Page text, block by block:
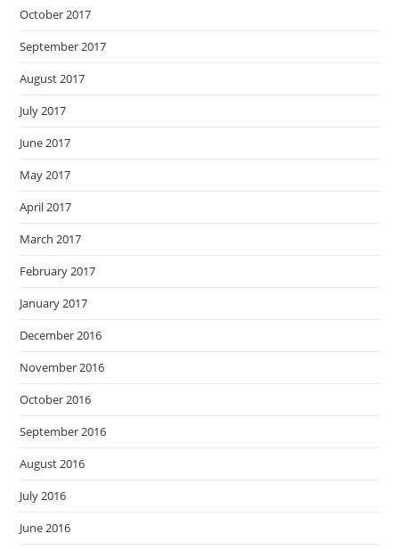
October 2017
September 2017
August 2017
July 2017
June 2017
May 2017
April 2017
March 2017
February 2017
January 2017
December 2016
November 2016
October 2016
September 2016
August 2016
July 2016
June 2016